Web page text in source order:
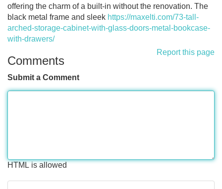
offering the charm of a built-in without the renovation. The
black metal frame and sleek https://maxelti.com/73-tall-
arched-storage-cabinet-with-glass-doors-metal-bookcase-
with-drawers/
Report this page
Comments
Submit a Comment
HTML is allowed